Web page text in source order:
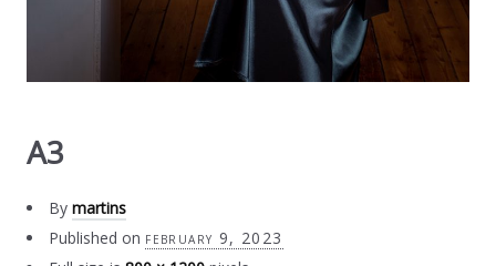
A3
By martins
Published on february 9, 2023